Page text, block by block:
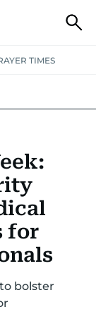
TIMES
CRIMEHEALTH
WEATHER
for
bolster